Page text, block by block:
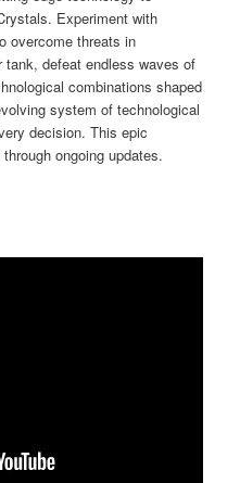
Experiment with
overcome threats in
tank, defeat endless waves of
combinations shaped
system of technological
decision. This epic
ongoing updates.